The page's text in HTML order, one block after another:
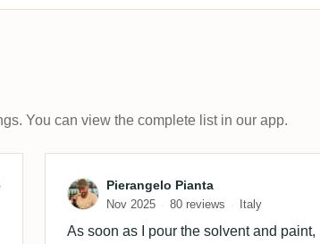
You can view the complete list in our app.
Review by Pierangelo
Pierangelo Pianta
Nov 2025 80 reviews Italy
As soon as I pour the solvent and